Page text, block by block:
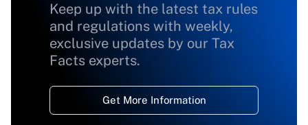
Keep up with the latest tax rules
and regulations with weekly,
exclusive updates by our Tax
Facts experts.
Get More Information